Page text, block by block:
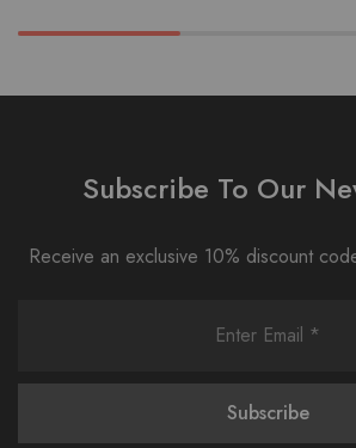
Subscribe To Our
Receive an exclusive 10% discount